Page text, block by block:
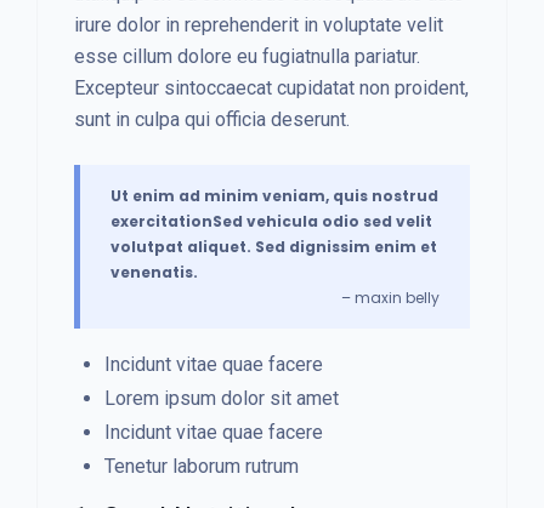
irure dolor in reprehenderit in voluptate velit
esse cillum dolore eu fugiatnulla pariatur.
Excepteur sintoccaecat cupidatat non proident,
sunt in culpa qui officia deserunt.
Ut enim ad minim veniam, quis nostrud
exercitationSed vehicula odio sed velit
volutpat aliquet. Sed dignissim enim et
venenatis.
– maxin belly
Incidunt vitae quae facere
Lorem ipsum dolor sit amet
Incidunt vitae quae facere
Tenetur laborum rutrum